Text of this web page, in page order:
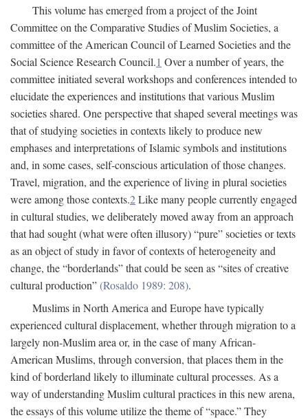
This volume has emerged from a project of the Joint
Committee on the Comparative Studies of Muslim Societies, a
committee of the American Council of Learned Societies and the
Social Science Research Council.1 Over a number of years, the
committee initiated several workshops and conferences intended to
elucidate the experiences and institutions that various Muslim
societies shared. One perspective that shaped several meetings was
that of studying societies in contexts likely to produce new
emphases and interpretations of Islamic symbols and institutions
and, in some cases, self-conscious articulation of those changes.
Travel, migration, and the experience of living in plural societies
were among those contexts.2Like many people currently engaged
in cultural studies, we deliberately moved away from an approach
that had sought (what were often illusory) “pure” societies or texts
as an object of study in favor of contexts of heterogeneity and
change, the “borderlands” that could be seen as “sites of creative
cultural production”(Rosaldo 1989: 208).
Muslims in North America and Europe have typically
experienced cultural displacement, whether through migration to a
largely non-Muslim area or, in the case of many African-
American Muslims, through conversion, that places them in the
kind of borderland likely to illuminate cultural processes. As a
way of understanding Muslim cultural practices in this new arena,
the essays of this volume utilize the theme of “space.” They